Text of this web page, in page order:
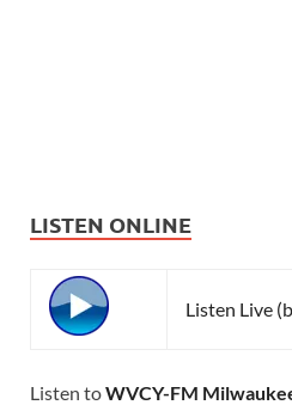
LISTEN ONLINE
Listen Live
Listen toWVCY-FM